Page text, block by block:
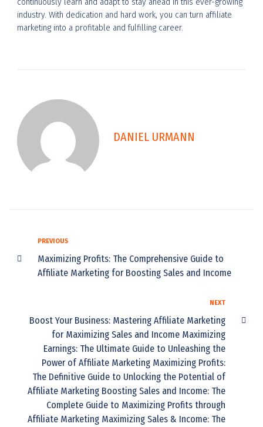
continuously learn and adapt to stay ahead in this ever-growing
industry. With dedication and hard work, you can turn affiliate
marketing into a profitable and fulfilling career.
DANIEL URMANN
PREVIOUS
Maximizing Profits: The Comprehensive Guide to
Affiliate Marketing for Boosting Sales and Income
NEXT
Boost Your Business: Mastering Affiliate Marketing
for Maximizing Sales and Income Maximizing
Earnings: The Ultimate Guide to Unleashing the
Power of Affiliate Marketing Maximizing Profits:
The Definitive Guide to Unlocking the Potential of
Affiliate Marketing Boosting Sales and Income: The
Complete Guide to Maximizing Profits through
Affiliate Marketing Maximizing Sales & Income: The